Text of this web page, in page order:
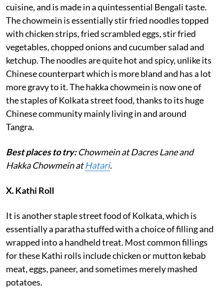
cuisine, and is made in a quintessential Bengali taste.
The chowmein is essentially stir fried noodles topped
with chicken strips, fried scrambled eggs, stir fried
vegetables, chopped onions and cucumber salad and
ketchup. The noodles are quite hot and spicy, unlike its
Chinese counterpart which is more bland and has a lot
more gravy to it. The hakka chowmein is now one of
the staples of Kolkata street food, thanks to its huge
Chinese community mainly living in and around
Tangra.
Best places to try:Chowmein at Dacres Lane and
Hakka Chowmein atHatari.
X.Kathi Roll
It is another staple street food of Kolkata, which is
essentially a paratha stuffed with a choice of filling and
wrapped into a handheld treat. Most common fillings
for these Kathi rolls include chicken or mutton kebab
meat, eggs, paneer, and sometimes merely mashed
potatoes.